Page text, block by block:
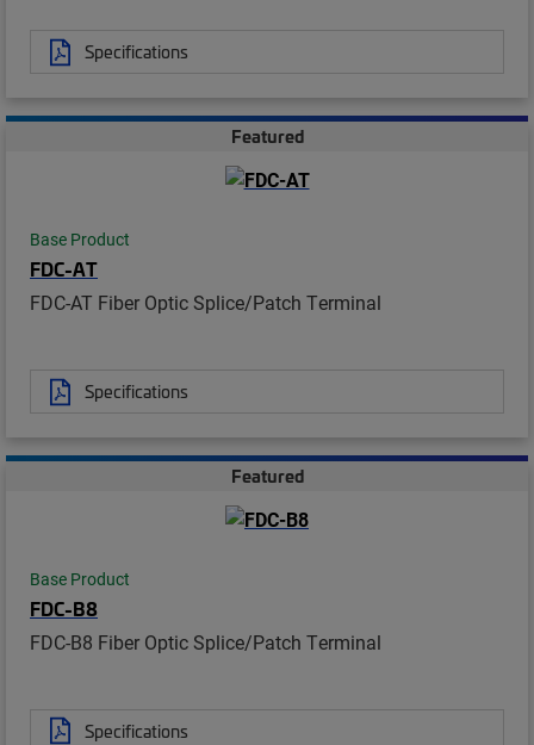
Specifications
Featured
Base Product
FDC-AT
FDC-AT Fiber Optic Splice/Patch Terminal
Specifications
Featured
Base Product
FDC-B8
FDC-B8 Fiber Optic Splice/Patch Terminal
Specifications